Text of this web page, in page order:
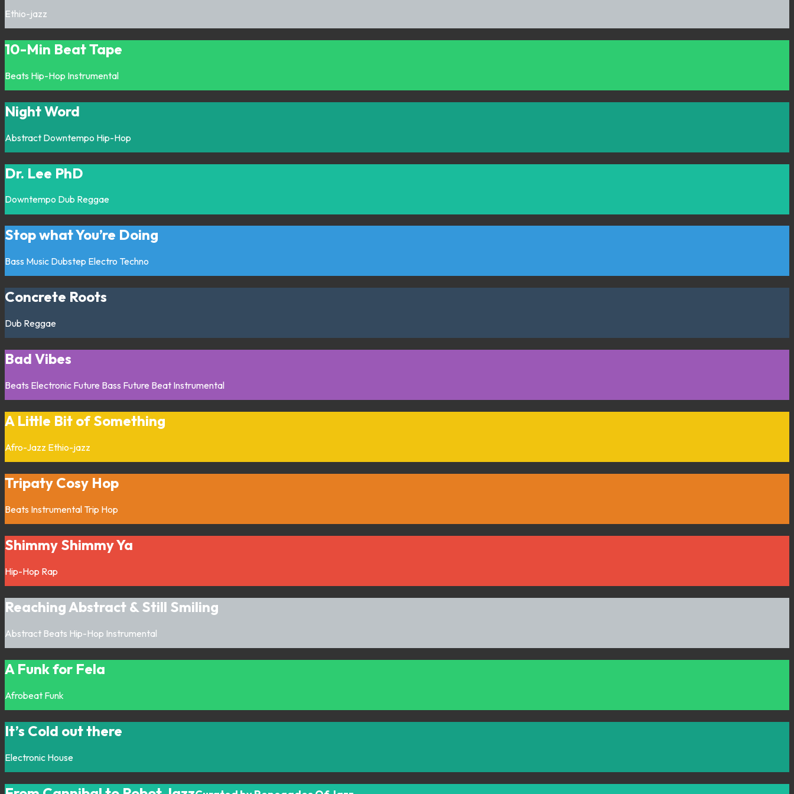
Ethio-jazz
10-Min Beat Tape
Beats Hip-Hop Instrumental
Night Word
Abstract Downtempo Hip-Hop
Dr. Lee PhD
Downtempo Dub Reggae
Stop what You’re Doing
Bass Music Dubstep Electro Techno
Concrete Roots
Dub Reggae
Bad Vibes
Beats Electronic Future Bass Future Beat Instrumental
A Little Bit of Something
Afro-Jazz Ethio-jazz
Tripaty Cosy Hop
Beats Instrumental Trip Hop
Shimmy Shimmy Ya
Hip-Hop Rap
Reaching Abstract & Still Smiling
Abstract Beats Hip-Hop Instrumental
A Funk for Fela
Afrobeat Funk
It’s Cold out there
Electronic House